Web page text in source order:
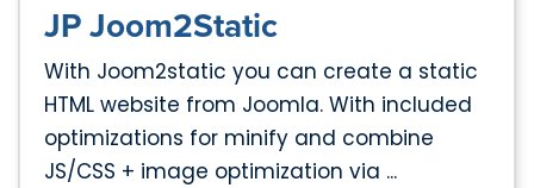
JP Joom2Static
With Joom2static you can create a static
HTML website from Joomla. With included
optimizations for minify and combine
JS/CSS + image optimization via ...